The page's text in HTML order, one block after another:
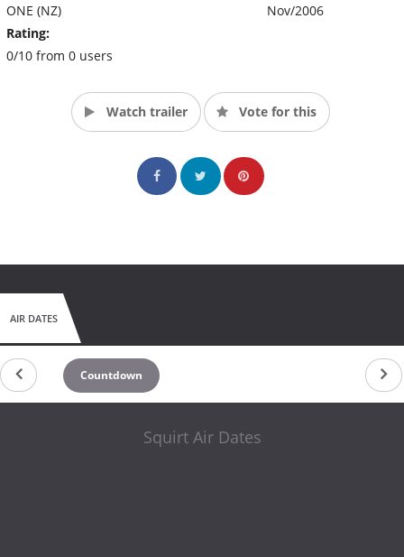
ONE (NZ)
Rating:
0/10 from 0 users
Nov/2006
Watch trailer Vote for this
AIR DATES
Countdown
Squirt Air Dates